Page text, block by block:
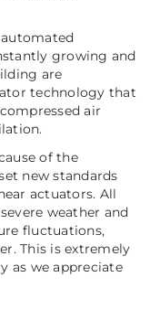
growing and
are
technology that
air
of the
new standards
actuators. All
weather and
fluctuations,
This is extremely
as we appreciate